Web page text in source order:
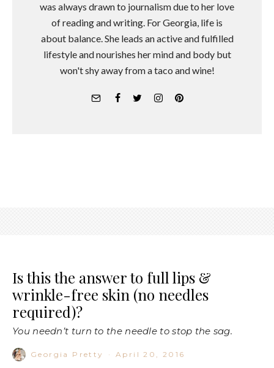
was always drawn to journalism due to her love
of reading and writing. For Georgia, life is
about balance. She leads an active and fulfilled
lifestyle and nourishes her mind and body but
won't shy away from a taco and wine!
Is this the answer to full lips &
wrinkle-free skin (no needles
required)?
You needn’t turn to the needle to stop the sag.
Georgia Pretty · April 20, 2016